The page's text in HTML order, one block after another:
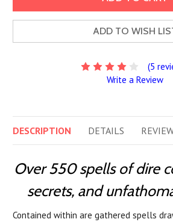
ADD TO WISH
(5
Write a Review
DESCRIPTION DETAILS
Over 550 spells of dire
secrets, and
Contained within are gathered spells